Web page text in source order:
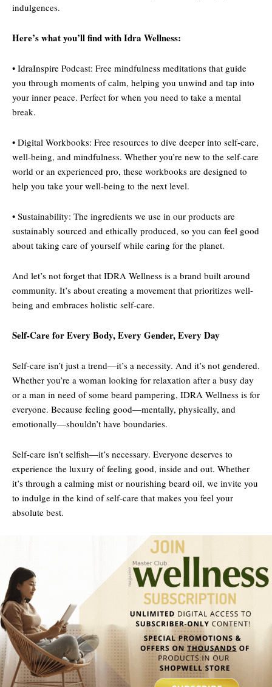
indulgences.
Here’s what you’ll find with Idra Wellness:
• IdraInspire Podcast: Free mindfulness meditations that guide
you through moments of calm, helping you unwind and tap into
your inner peace. Perfect for when you need to take a mental
break.
• Digital Workbooks: Free resources to dive deeper into self-care,
well-being, and mindfulness. Whether you’re new to the self-care
world or an experienced pro, these workbooks are designed to
help you take your well-being to the next level.
• Sustainability: The ingredients we use in our products are
sustainably sourced and ethically produced, so you can feel good
about taking care of yourself while caring for the planet.
And let’s not forget that IDRA Wellness is a brand built around
community. It’s about creating a movement that prioritizes well-
being and embraces holistic self-care.
Self-Care for Every Body, Every Gender, Every Day
Self-care isn’t just a trend—it’s a necessity. And it’s not gendered.
Whether you’re a woman looking for relaxation after a busy day
or a man in need of some beard pampering, IDRA Wellness is for
everyone. Because feeling good—mentally, physically, and
emotionally—shouldn’t have boundaries.
Self-care isn’t selfish—it’s necessary. Everyone deserves to
experience the luxury of feeling good, inside and out. Whether
it’s through a calming mist or nourishing beard oil, we invite you
to indulge in the kind of self-care that makes you feel your
absolute best.